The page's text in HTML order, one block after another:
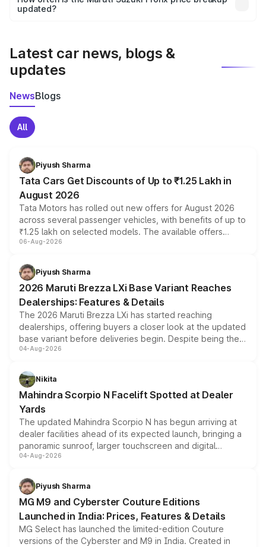
the final breakup.
updated?
Latest car news, blogs &
updates
NewsBlogs
All
Piyush Sharma
Tata Cars Get Discounts of Up to ₹1.25 Lakh in
August 2026
Tata Motors has rolled out new offers for August 2026
across several passenger vehicles, with benefits of up to
₹1.25 lakh on selected models. The available offers
include consumer discounts, exchange bonuses,
benefits, depending on the vehicle, variant and eligibility,
giving buyers multiple ways to reduce the overall
purchase cost.
06-Aug-2026
Piyush Sharma
2026 Maruti Brezza LXi Base Variant Reaches
Dealerships: Features & Details
The 2026 Maruti Brezza LXi has started reaching
dealerships, offering buyers a closer look at the updated
base variant before deliveries begin. Despite being the
entry-level trim, it comes with several standard safety
aspirated or turbo-petrol powertrains, making it an
attractive option in the compact SUV segment.
04-Aug-2026
Nikita
Mahindra Scorpio N Facelift Spotted at Dealer
Yards
The updated Mahindra Scorpio N has begun arriving at
dealer facilities ahead of its expected launch, bringing a
panoramic sunroof, larger touchscreen and digital
instrument cluster borrowed from the Thar Roxx, along
both rows.
04-Aug-2026
Piyush Sharma
MG M9 and Cyberster Couture Editions
Launched in India: Prices, Features & Details
MG Select has launched the limited-edition Couture
versions of the Cyberster and M9 in India. Created in